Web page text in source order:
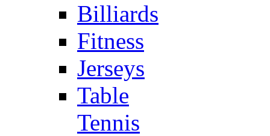
Billiards
Fitness
Jerseys
Table
Tennis